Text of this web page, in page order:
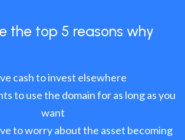
the top 5 reasons why
cash to invest elsewhere
to use the domain for as long as you
want
to worry about the asset becoming